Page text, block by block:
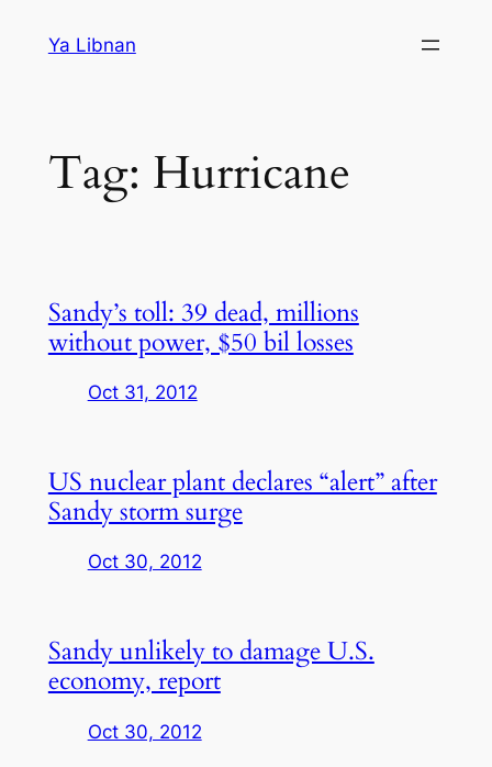
Ya Libnan
Tag: Hurricane
Sandy’s toll: 39 dead, millions
without power, $50 bil losses
Oct 31, 2012
US nuclear plant declares “alert” after
Sandy storm surge
Oct 30, 2012
Sandy unlikely to damage U.S.
economy, report
Oct 30, 2012